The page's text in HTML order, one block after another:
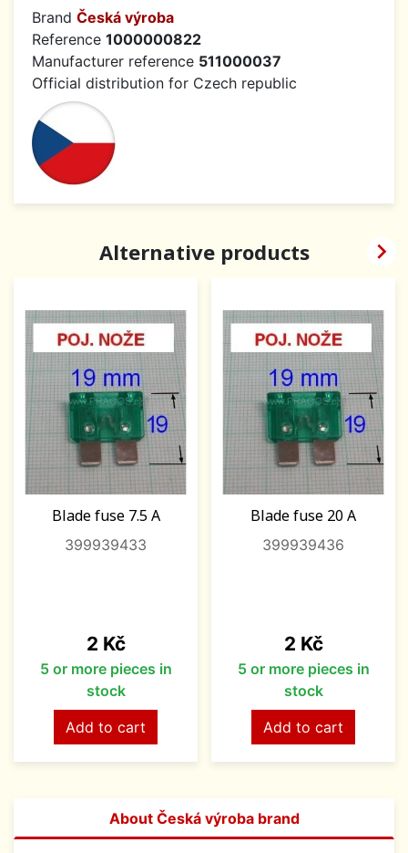
Brand Česká výroba
Reference 1000000822
Manufacturer reference 511000037
Official distribution for Czech republic
Alternative products
Blade fuse 7.5 A
399939433
Price
2 Kč
5 or more pieces in
stock
Add to cart
Blade fuse 20 A
399939436
Price
2 Kč
5 or more pieces in
stock
Add to cart

About Česká výroba brand